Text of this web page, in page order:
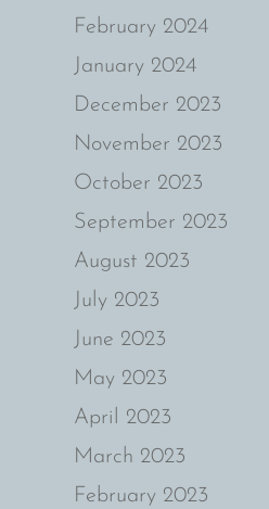
February 2024
January 2024
December 2023
November 2023
October 2023
September 2023
August 2023
July 2023
June 2023
May 2023
April 2023
March 2023
February 2023